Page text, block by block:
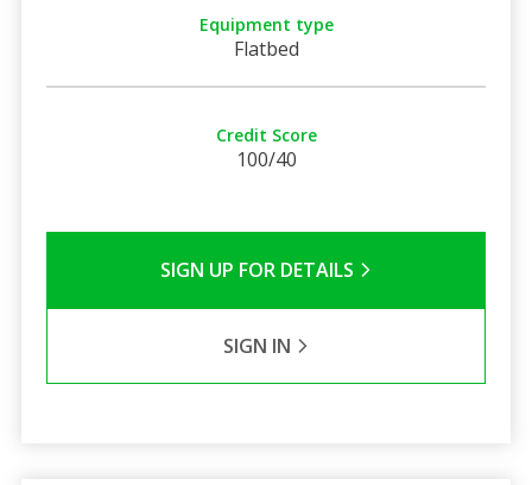
Equipment type
Flatbed
Credit Score
100/40
SIGN UP FOR DETAILS
SIGN IN